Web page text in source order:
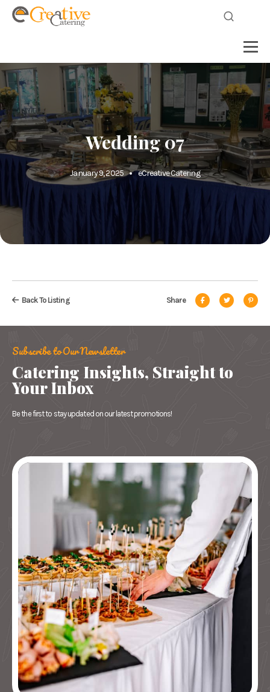
Wedding 07
January 9, 2025 eCreative Catering
Back To Listing Share
Subscribe to Our Newsletter
Catering Insights, Straight to
Your Inbox
Be the first to stay updated on our latest promotions!